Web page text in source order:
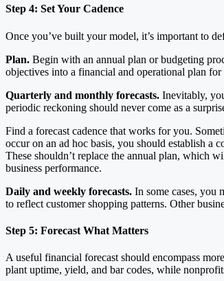
Step 4: Set Your Cadence
Once you’ve built your model, it’s important to
Plan. Begin with an annual plan or budgeting
objectives into a financial and operational plan for
Quarterly and monthly forecasts. Inevitably,
periodic reckoning should never come as a
Find a forecast cadence that works for you.
occur on an ad hoc basis, you should establish a
These shouldn’t replace the annual plan, which
business performance.
Daily and weekly forecasts. In some cases, you
to reflect customer shopping patterns. Other
Step 5: Forecast What Matters
A useful financial forecast should encompass
plant uptime, yield, and bar codes, while